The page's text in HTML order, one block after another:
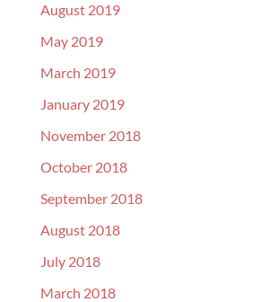
August 2019
May 2019
March 2019
January 2019
November 2018
October 2018
September 2018
August 2018
July 2018
March 2018